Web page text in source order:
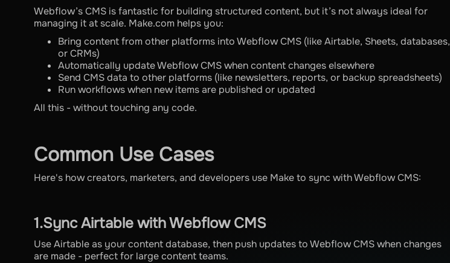
Webflow’s CMS is fantastic for building structured content, but it’s not always ideal for
managing it at scale. Make.com helps you:
Bring content from other platforms into Webflow CMS (like Airtable, Sheets, databases,
or CRMs)
Automatically update Webflow CMS when content changes elsewhere
Send CMS data to other platforms (like newsletters, reports, or backup spreadsheets)
Run workflows when new items are published or updated
All this - without touching any code.
Common Use Cases
Here's how creators, marketers, and developers use Make to sync with Webflow CMS:
1.Sync Airtable with Webflow CMS
Use Airtable as your content database, then push updates to Webflow CMS when changes
are made - perfect for large content teams.